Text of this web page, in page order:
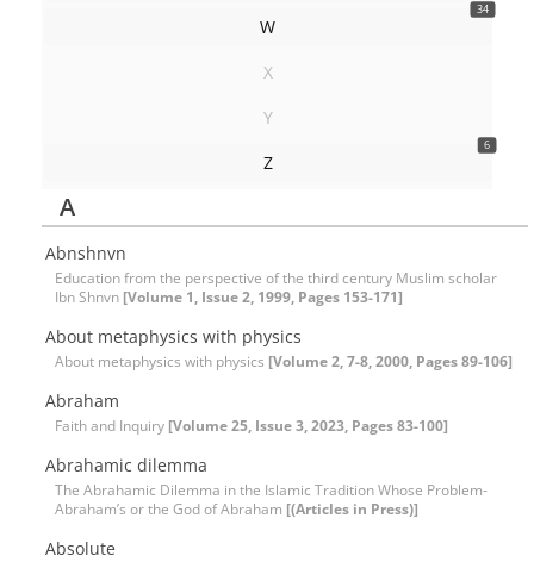
34
W
X
Y
6
Z
A
Abnshnvn
Education from the perspective of the third century Muslim scholar
Ibn Shnvn [Volume 1, Issue 2, 1999, Pages 153-171]
About metaphysics with physics
About metaphysics with physics [Volume 2, 7-8, 2000, Pages 89-106]
Abraham
Faith and Inquiry [Volume 25, Issue 3, 2023, Pages 83-100]
Abrahamic dilemma
The Abrahamic Dilemma in the Islamic Tradition Whose Problem-
Abraham’s or the God of Abraham [(Articles in Press)]
Absolute